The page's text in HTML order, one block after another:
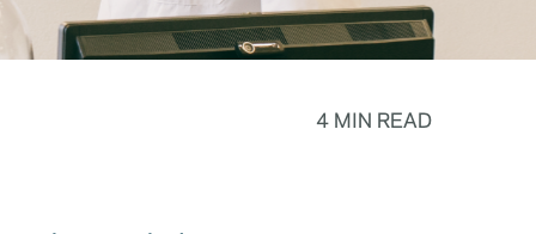
4 MIN READ